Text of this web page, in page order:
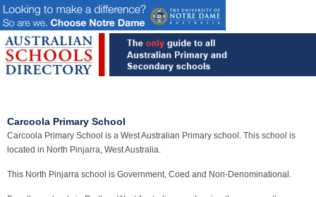
Carcoola Primary School
Carcoola Primary School is a West Australian Primary school. This school is
located in North Pinjarra, West Australia.
This North Pinjarra school is Government, Coed and Non-Denominational.